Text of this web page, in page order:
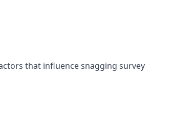
that influence snagging survey